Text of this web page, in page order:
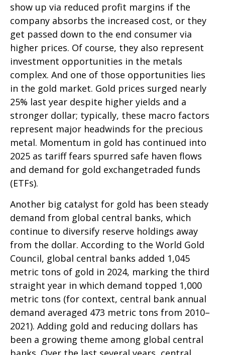
show up via reduced profit margins if the
company absorbs the increased cost, or they
get passed down to the end consumer via
higher prices. Of course, they also represent
investment opportunities in the metals
complex. And one of those opportunities lies
in the gold market. Gold prices surged nearly
25% last year despite higher yields and a
stronger dollar; typically, these macro factors
represent major headwinds for the precious
metal. Momentum in gold has continued into
2025 as tariff fears spurred safe haven flows
and demand for gold exchangetraded funds
(ETFs).
Another big catalyst for gold has been steady
demand from global central banks, which
continue to diversify reserve holdings away
from the dollar. According to the World Gold
Council, global central banks added 1,045
metric tons of gold in 2024, marking the third
straight year in which demand topped 1,000
metric tons (for context, central bank annual
demand averaged 473 metric tons from 2010–
2021). Adding gold and reducing dollars has
been a growing theme among global central